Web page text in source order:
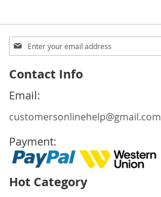
Sign
Up
Our
Newsletter:
Contact Info
Email:
customersonlinehelp@gmail.com
Payment:
Hot Category